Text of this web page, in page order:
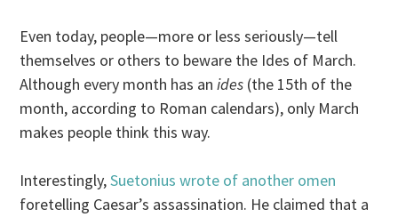
Even today, people—more or less seriously—tell
themselves or others to beware the Ides of March.
Although every month has anides (the 15th of the
month, according to Roman calendars), only March
makes people think this way.
Interestingly,Suetonius wrote of another omen
foretelling Caesar’s assassination. He claimed that a